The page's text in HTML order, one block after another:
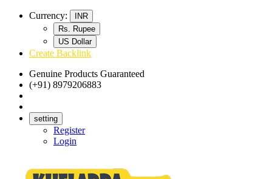
Currency:
INR
Rs. Rupee
US Dollar
Create Backlink
Genuine Products Guaranteed
(+91) 8979206883
setting
Register
Login